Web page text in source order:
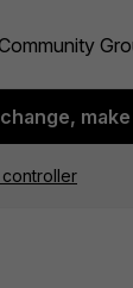
controller